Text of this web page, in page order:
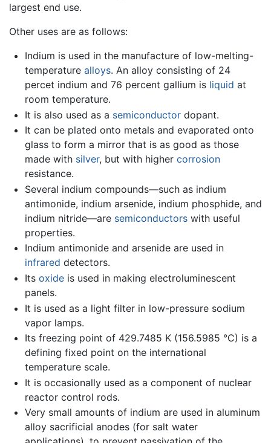
largest end use.
Other uses are as follows:
Indium is used in the manufacture of low-melting-
temperature alloys. An alloy consisting of 24
percet indium and 76 percent gallium is liquid at
room temperature.
It is also used as a semiconductordopant.
It can be plated onto metals and evaporated onto
glass to form a mirror that is as good as those
made with silver, but with higher corrosion
resistance.
Several indium compounds—such as indium
antimonide, indium arsenide, indium phosphide, and
indium nitride—are semiconductorswith useful
properties.
Indium antimonide and arsenide are used in
infrared detectors.
Its oxideis used in making electroluminescent
panels.
It is used as a light filter in low-pressure sodium
vapor lamps.
Its freezing point of 429.7485 K (156.5985 °C) is a
defining fixed point on the international
temperature scale.
It is occasionally used as a component of nuclear
reactor control rods.
Very small amounts of indium are used in aluminum
alloy sacrificial anodes (for salt water